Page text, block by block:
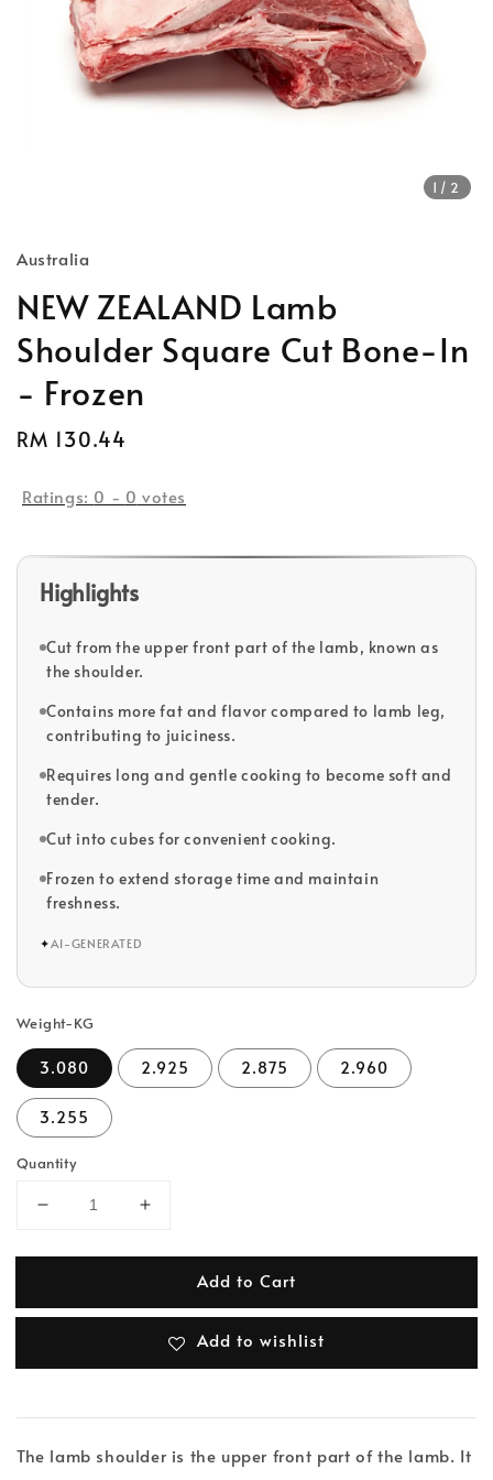
1 /2
Australia
NEW ZEALAND Lamb
Shoulder Square Cut Bone-In
- Frozen
Regular
RM 130.44
Ratings: 0 - 0 votes
Highlights
Cut from the upper front part of the lamb, known as
the shoulder.
Contains more fat and flavor compared to lamb leg,
contributing to juiciness.
Requires long and gentle cooking to become soft and
tender.
Cut into cubes for convenient cooking.
Frozen to extend storage time and maintain
freshness.
✦AI-GENERATED
Weight-KG
3.080 2.925 2.875 2.960
3.255
Quantity
Add to Cart
Add to wishlist
The lamb shoulder is the upper front part of the lamb. It